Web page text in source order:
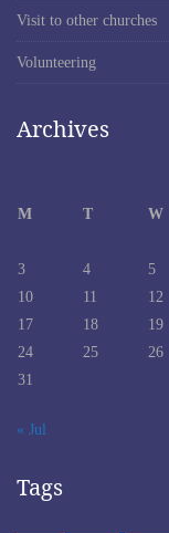
Visit to other churches
Volunteering
Archives
M
T W
3
4 5
10
11 12
17
18 19
24
25 26
31
« Jul
Tags